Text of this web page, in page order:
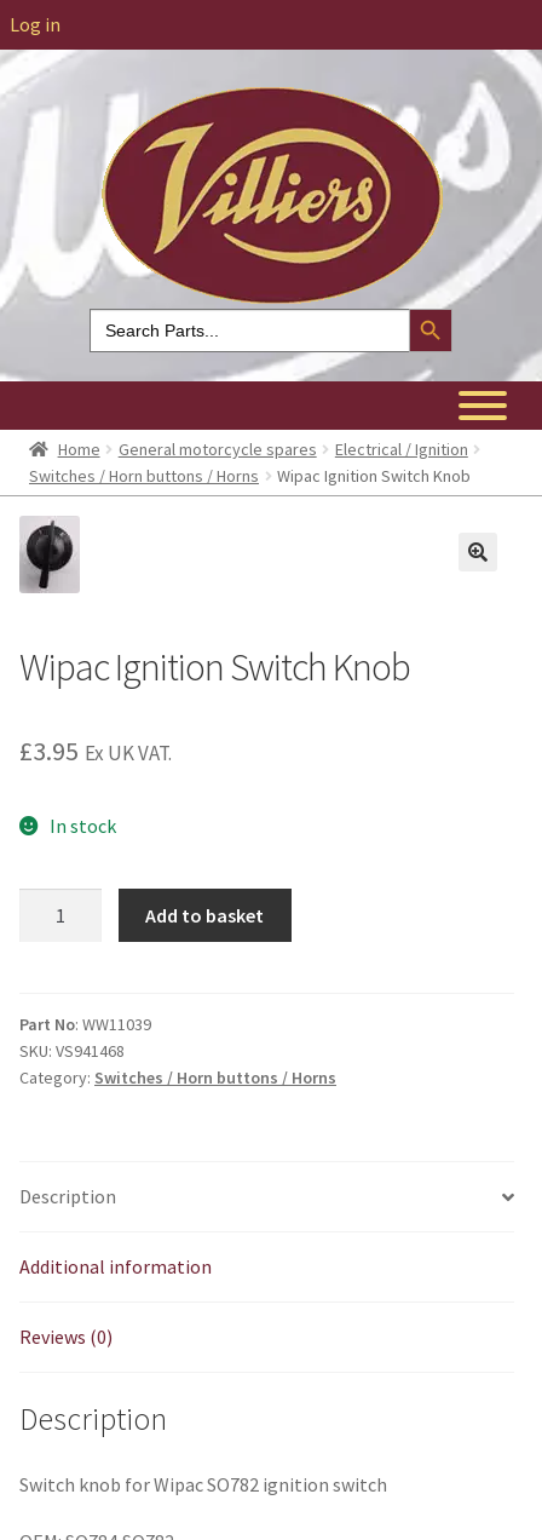
Log in
Search
for:
Search Button
Home General motorcycle spares
Electrical / Ignition
Switches / Horn buttons / Horns
Wipac Ignition Switch Knob
Wipac Ignition Switch Knob
£3.95 Ex UK VAT.
In stock
quantity
Add to basket
Part No: WW11039
SKU: VS941468
Category: Switches / Horn buttons / Horns
Description
Additional information
Reviews (0)
Description
Switch knob for Wipac SO782 ignition switch